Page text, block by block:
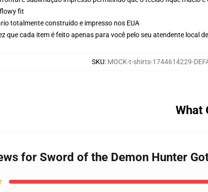
fit
totalmente construído e impresso nos EUA
que cada item é feito apenas para você pelo seu atendente local
SKU: MOCK-t-shirts-1744614229-
What
for Sword of the Demon Hunter